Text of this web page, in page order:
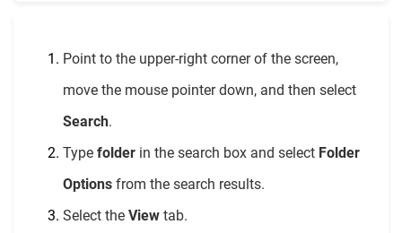
Point to the upper-right corner of the screen,
move the mouse pointer down, and then select
Search.
Type folder in the search box and select Folder
Options from the search results.
Select the View tab.